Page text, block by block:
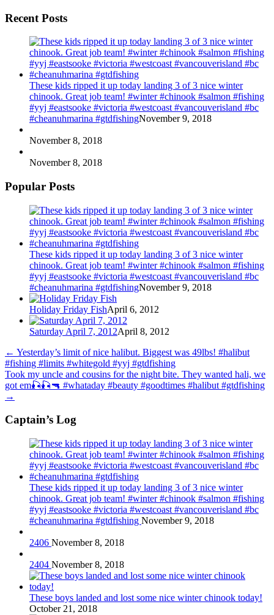
Recent Posts
These kids ripped it up today landing 3 of 3 nice winter
chinook. Great job team! #winter #chinook #salmon #fishing
#yyj #eastsooke #victoria #westcoast #vancouverisland #bc
#cheanuhmarina #gtdfishingNovember 9, 2018
November 8, 2018
November 8, 2018
Popular Posts
These kids ripped it up today landing 3 of 3 nice winter
chinook. Great job team! #winter #chinook #salmon #fishing
#yyj #eastsooke #victoria #westcoast #vancouverisland #bc
#cheanuhmarina #gtdfishingNovember 9, 2018
Holiday Friday FishApril 6, 2012
Saturday April 7, 2012April 8, 2012
← Yesterday’s limit of nice halibut. Biggest was 49lbs! #halibut
#fishing #limits #whitegold #yyj #gtdfishing
Took my uncle and cousins for the night bite. They wanted hali, we
got em🎣🎣🔫 #whataday #beauty #goodtimes #halibut #gtdfishing
→
Captain’s Log
These kids ripped it up today landing 3 of 3 nice winter
chinook. Great job team! #winter #chinook #salmon #fishing
#yyj #eastsooke #victoria #westcoast #vancouverisland #bc
#cheanuhmarina #gtdfishing November 9, 2018
2406 November 8, 2018
2404 November 8, 2018
These boys landed and lost some nice winter chinook today!
October 21, 2018